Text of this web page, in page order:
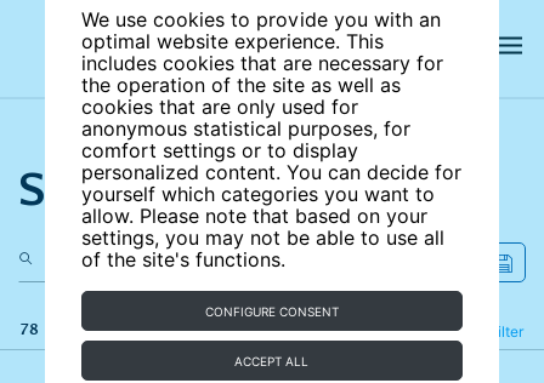
We use cookies to provide you with an
optimal website experience. This
includes cookies that are necessary for
the operation of the site as well as
cookies that are only used for
anonymous statistical purposes, for
comfort settings or to display
personalized content. You can decide for
yourself which categories you want to
allow. Please note that based on your
settings, you may not be able to use all
of the site's functions.
CONFIGURE CONSENT
ACCEPT ALL
Search the site
78 results Filter
Refine